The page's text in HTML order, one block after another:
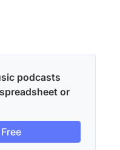
podcasts
or